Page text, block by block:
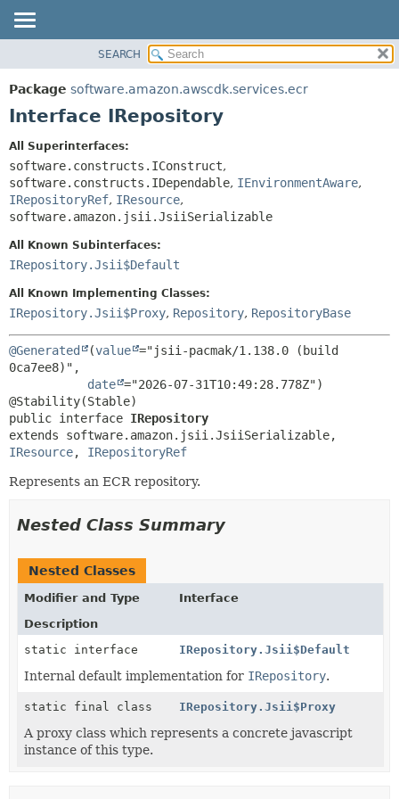
PACKAGE
CLASS
DEPRECATED
INDEX
SUMMARY:
NESTED
DETAIL:
FIELD
SEARCH
Package software.amazon.awscdk.services.ecr
Interface IRepository
All Superinterfaces:
software.constructs.IConstruct,
software.constructs.IDependable, IEnvironmentAware,
IRepositoryRef, IResource,
software.amazon.jsii.JsiiSerializable
All Known Subinterfaces:
IRepository.Jsii$Default
All Known Implementing Classes:
IRepository.Jsii$Proxy, Repository, RepositoryBase
@Generated (value ="jsii-pacmak/1.138.0 (build
0ca7ee8)",
date ="2026-07-31T10:49:28.778Z")
public interface IRepository
IResource, IRepositoryRef
Represents an ECR repository.
Nested Class Summary
Nested Classes
Modifier and Type
Interface
Description
static interface
IRepository.Jsii$Default
Internal default implementation for IRepository.
static final class IRepository.Jsii$Proxy
A proxy class which represents a concrete javascript
instance of this type.